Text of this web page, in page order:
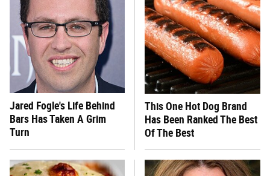
Jared Fogle's Life Behind
Bars Has Taken A Grim
Turn
This One Hot Dog Brand
Has Been Ranked The Best
Of The Best